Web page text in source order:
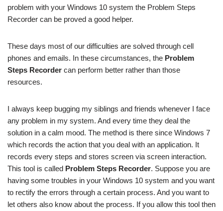
problem with your Windows 10 system the Problem Steps
Recorder can be proved a good helper.
These days most of our difficulties are solved through cell
phones and emails. In these circumstances, the Problem
Steps Recorder can perform better rather than those
resources.
I always keep bugging my siblings and friends whenever I face
any problem in my system. And every time they deal the
solution in a calm mood. The method is there since Windows 7
which records the action that you deal with an application. It
records every steps and stores screen via screen interaction.
This tool is called Problem Steps Recorder. Suppose you are
having some troubles in your Windows 10 system and you want
to rectify the errors through a certain process. And you want to
let others also know about the process. If you allow this tool then